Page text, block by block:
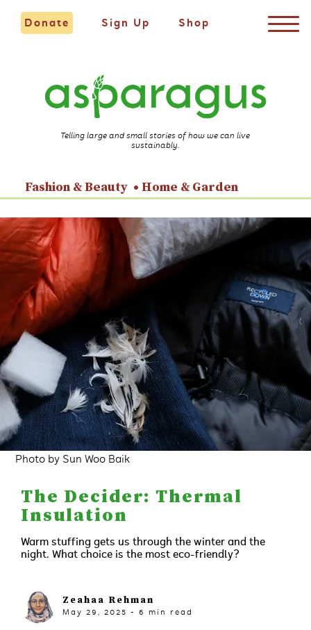
Telling large and small stories of how we can live
sustainably.
Donate Sign Up Shop
Fashion & Beauty Home & Garden
The Decider: Thermal
Insulation
Warm stuffing gets us through the winter and the
night. What choice is the most eco-friendly?
Zeahaa Rehman
May 29, 2025 - 6 min read
Photo by Sun Woo Baik